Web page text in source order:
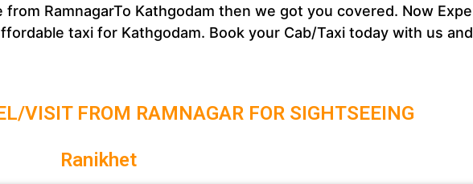
RamnagarTo Kathgodam then we got you covered. Now
taxi for Kathgodam. Book your Cab/Taxi today with us and
VISIT FROM RAMNAGAR FOR SIGHTSEEING
Ranikhet